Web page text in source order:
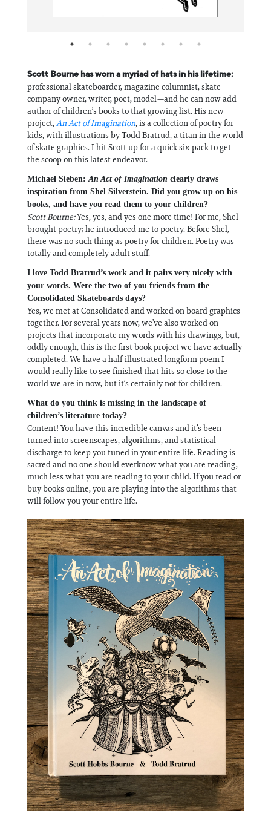
Scott Bourne has worn a myriad of hats in his lifetime:
professional skateboarder, magazine columnist, skate
company owner, writer, poet, model—and he can now add
author of children’s books to that growing list. His new
project,An Act of Imagination, is a collection of poetry for
kids, with illustrations by Todd Bratrud, a titan in the world
of skate graphics. I hit Scott up for a quick six-pack to get
the scoop on this latest endeavor.
Michael Sieben:An Act of Imagination clearly draws
inspiration from Shel Silverstein. Did you grow up on his
books, and have you read them to your children?
Scott Bourne:Yes, yes, and yes one more time! For me, Shel
brought poetry; he introduced me to poetry. Before Shel,
there was no such thing as poetry for children. Poetry was
totally and completely adult stuff.
I love Todd Bratrud’s work and it pairs very nicely with
your words. Were the two of you friends from the
Consolidated Skateboards days?
Yes, we met at Consolidated and worked on board graphics
together. For several years now, we’ve also worked on
projects that incorporate my words with his drawings, but,
oddly enough, this is the first book project we have actually
completed. We have a half-illustrated longform poem I
would really like to see finished that hits so close to the
world we are in now, but it’s certainly not for children.
What do you think is missing in the landscape of
children’s literature today?
Content! You have this incredible canvas and it’s been
turned into screenscapes, algorithms, and statistical
discharge to keep you tuned in your entire life. Reading is
sacred and no one should everknow what you are reading,
much less what you are reading to your child. If you read or
buy books online, you are playing into the algorithms that
will follow you your entire life.